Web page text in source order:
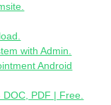
with Admin.
Android
PDF | Free.